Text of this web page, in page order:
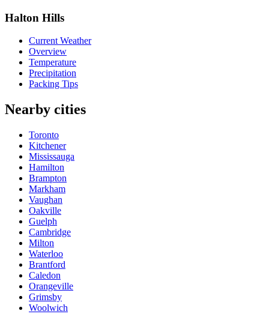
Halton Hills
Current Weather
Overview
Temperature
Precipitation
Packing Tips
Nearby cities
Toronto
Kitchener
Mississauga
Hamilton
Brampton
Markham
Vaughan
Oakville
Guelph
Cambridge
Milton
Waterloo
Brantford
Caledon
Orangeville
Grimsby
Woolwich